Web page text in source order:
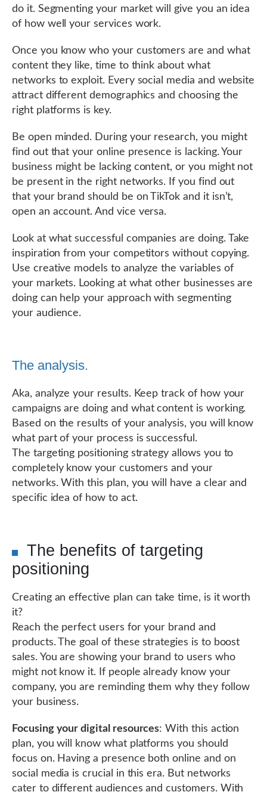
do it. Segmenting your market will give you an idea
of how well your services work.
Once you know who your customers are and what
content they like, time to think about what
networks to exploit. Every social media and website
attract different demographics and choosing the
right platforms is key.
Be open minded. During your research, you might
find out that your online presence is lacking. Your
business might be lacking content, or you might not
be present in the right networks. If you find out
that your brand should be on TikTok and it isn’t,
open an account. And vice versa.
Look at what successful companies are doing. Take
inspiration from your competitors without copying.
Use creative models to analyze the variables of
your markets. Looking at what other businesses are
doing can help your approach with segmenting
your audience.
The analysis.
Aka, analyze your results. Keep track of how your
campaigns are doing and what content is working.
Based on the results of your analysis, you will know
what part of your process is successful.
The targeting positioning strategy allows you to
completely know your customers and your
networks. With this plan, you will have a clear and
specific idea of how to act.
The benefits of targeting
positioning
Creating an effective plan can take time, is it worth
it?
Reach the perfect users for your brand and
products. The goal of these strategies is to boost
sales. You are showing your brand to users who
might not know it. If people already know your
company, you are reminding them why they follow
your business.
Focusing your digital resources: With this action
plan, you will know what platforms you should
focus on. Having a presence both online and on
social media is crucial in this era. But networks
cater to different audiences and customers. With